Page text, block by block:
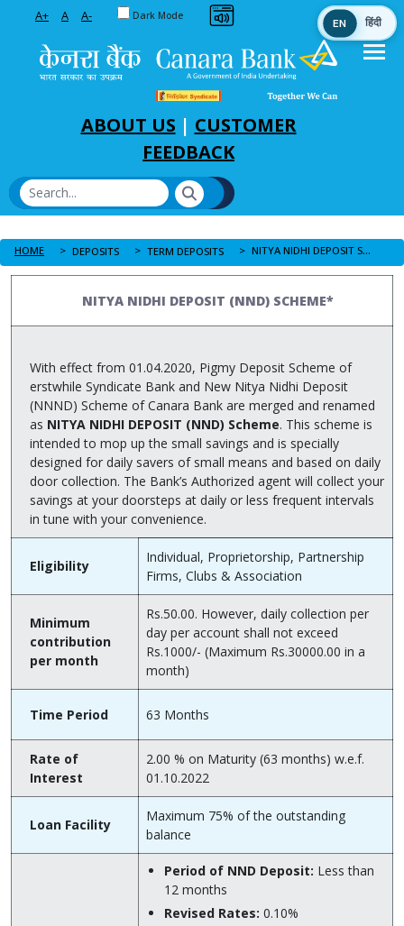
A+ A A- Toggle between Default and Dark theme
Dark Mode
ABOUT US | CUSTOMER
FEEDBACK
HOME DEPOSITS TERM DEPOSITS NITYA NIDHI DEPOSIT SCHEME
NITYA NIDHI DEPOSIT (NND) SCHEME*
With effect from 01.04.2020, Pigmy Deposit Scheme of
erstwhile Syndicate Bank and New Nitya Nidhi Deposit
(NNND) Scheme of Canara Bank are merged and renamed
as NITYA NIDHI DEPOSIT (NND) Scheme. This scheme is
intended to mop up the small savings and is specially
designed for daily savers of small means and based on daily
door collection. The Bank’s Authorized agent will collect your
savings at your doorsteps at daily or less frequent intervals
in tune with your convenience.
Eligibility
Individual, Proprietorship, Partnership
Firms, Clubs & Association
Minimum
contribution
per month
Rs.50.00. However, daily collection per
day per account shall not exceed
Rs.1000/- (Maximum Rs.30000.00 in a
month)
Time Period 63 Months
Rate of
Interest
2.00 % on Maturity (63 months) w.e.f.
01.10.2022
Loan Facility
Maximum 75% of the outstanding
balance
Period of NND Deposit: Less than
12 months
Revised Rates: 0.10%
EN हिंदी